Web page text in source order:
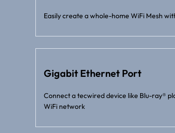
Easily create a whole-home WiFi Mesh
Gigabit Ethernet Port
Connect a tecwired device like Blu-ray®
WiFi network